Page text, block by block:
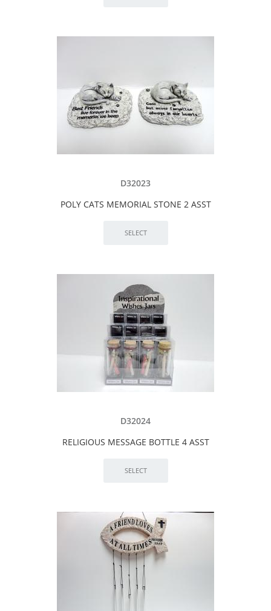
D32023
POLY CATS MEMORIAL STONE 2 ASST
D32024
RELIGIOUS MESSAGE BOTTLE 4 ASST